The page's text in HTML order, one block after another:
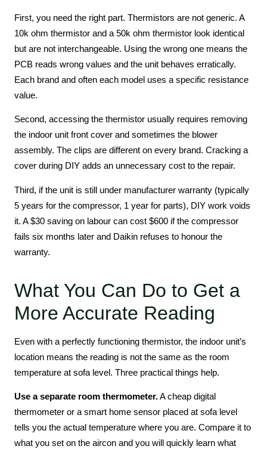
First, you need the right part. Thermistors are not generic. A
10k ohm thermistor and a 50k ohm thermistor look identical
but are not interchangeable. Using the wrong one means the
PCB reads wrong values and the unit behaves erratically.
Each brand and often each model uses a specific resistance
value.
Second, accessing the thermistor usually requires removing
the indoor unit front cover and sometimes the blower
assembly. The clips are different on every brand. Cracking a
cover during DIY adds an unnecessary cost to the repair.
Third, if the unit is still under manufacturer warranty (typically
5 years for the compressor, 1 year for parts), DIY work voids
it. A $30 saving on labour can cost $600 if the compressor
fails six months later and Daikin refuses to honour the
warranty.
What You Can Do to Get a
More Accurate Reading
Even with a perfectly functioning thermistor, the indoor unit’s
location means the reading is not the same as the room
temperature at sofa level. Three practical things help.
Use a separate room thermometer.A cheap digital
thermometer or a smart home sensor placed at sofa level
tells you the actual temperature where you are. Compare it to
what you set on the aircon and you will quickly learn what